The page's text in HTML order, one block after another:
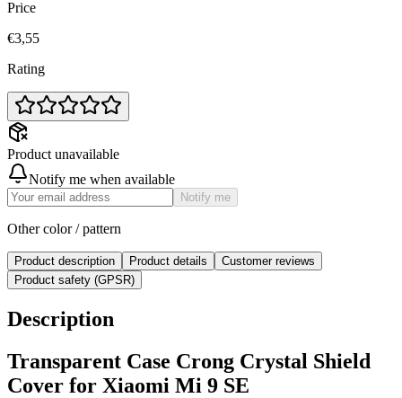
Price
€3,55
Rating
Product unavailable
Notify me when available
Notify me
Other color / pattern
Product description Product details
Customer reviews
Product safety (GPSR)
Description
Transparent Case Crong Crystal Shield
Cover for Xiaomi Mi 9 SE